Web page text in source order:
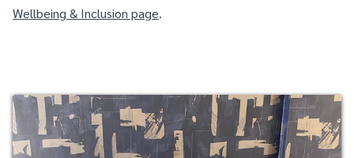
Wellbeing & Inclusion page.